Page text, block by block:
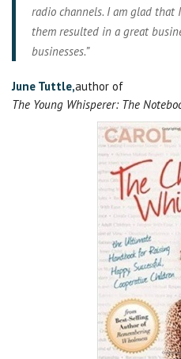
radio channels. I am glad
them resulted in a great
businesses.”
June Tuttle,author of
The Young Whisperer: The